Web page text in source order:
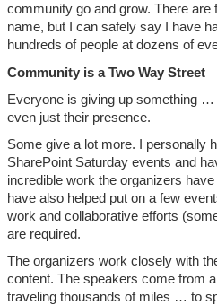
community go and grow. There are
name, but I can safely say I have
hundreds of people at dozens of
Community is a Two Way Street
Everyone is giving up something
even just their presence.
Some give a lot more. I personally
SharePoint Saturday events and
incredible work the organizers
have also helped put on a few
work and collaborative efforts
are required.
The organizers work closely with
content. The speakers come from
traveling thousands of miles … to